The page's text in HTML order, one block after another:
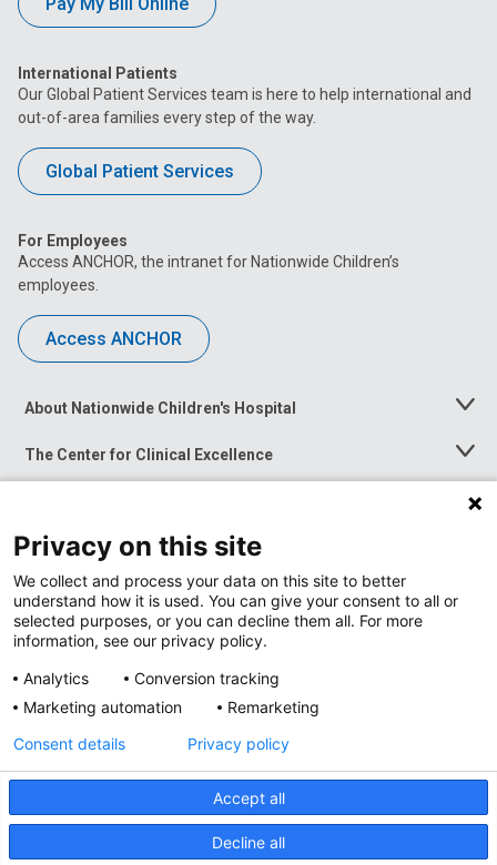
International Patients
Our Global Patient Services team is here to help international and
out-of-area families every step of the way.
Global Patient Services
For Employees
Access ANCHOR, the intranet for Nationwide Children’s
employees.
Access ANCHOR
About Nationwide Children's Hospital
Toggle
The Center for Clinical Excellence
Toggle
Menu
Toggle
News at Nationwide Children's
Privacy Policy
Accessibility
Nondiscrimination Notice © 2026 Nationwide
Privacy on this site
We collect and process your data on this site to better
understand how it is used. You can give your consent to all or
selected purposes, or you can decline them all. For more
information, see our privacy policy.
Analytics
Conversion tracking
Marketing automation
Remarketing
Accept all
Decline all
Consent details Privacy policy